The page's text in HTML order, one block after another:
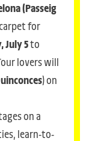
(Passeig
for
July 5to
lovers will
) on
on a
learn-to-